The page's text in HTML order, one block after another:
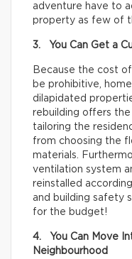
adventure have to
property as few of
3. You Can Get a
Because the cost
be prohibitive,
dilapidated
rebuilding offers
tailoring the
from choosing the
materials.
ventilation system
reinstalled
and building safety
for the budget!
4. You Can Move
Neighbourhood